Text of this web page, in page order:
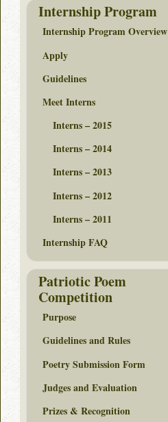
Internship Program
Internship Program Overview
Apply
Guidelines
Meet Interns
Interns – 2015
Interns – 2014
Interns – 2013
Interns – 2012
Interns – 2011
Internship FAQ
Patriotic Poem
Competition
Purpose
Guidelines and Rules
Poetry Submission Form
Judges and Evaluation
Prizes & Recognition